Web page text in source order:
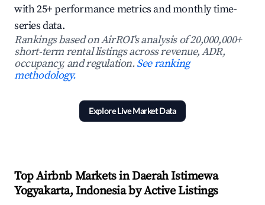
with 25+ performance metrics and monthly time-
series data.
Rankings based on AirROI's analysis of 20,000,000+
short-term rental listings across revenue, ADR,
occupancy, and regulation.See ranking
methodology.
Explore Live Market Data
Top Airbnb Markets in Daerah Istimewa
Yogyakarta, Indonesia by Active Listings